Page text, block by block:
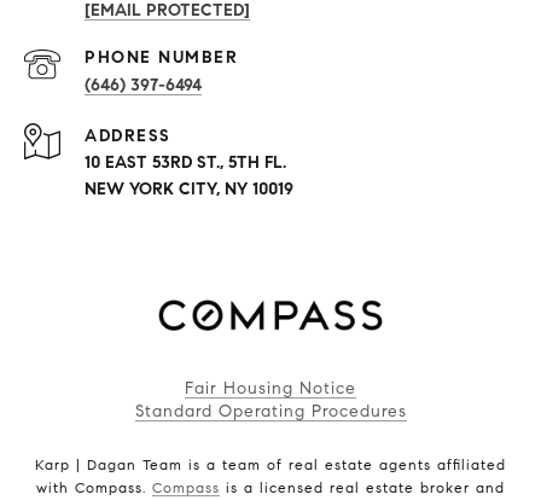
[EMAIL PROTECTED]
PHONE NUMBER
(646) 397-6494
ADDRESS
10 EAST 53RD ST., 5TH FL.
NEW YORK CITY, NY 10019
Fair Housing Notice
Standard Operating Procedures
Karp | Dagan Team is a team of real estate agents affiliated
with Compass. Compass is a licensed real estate broker and